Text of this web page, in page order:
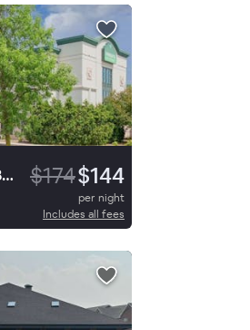
Wingate by WY Green Bay Arpt $174$144
per night
Includes all fees